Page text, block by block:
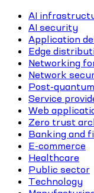
AI
AI security
Application
Edge
Networking
Network
Post-
Service
Web
Zero trust
Banking and
E-commerce
Healthcare
Public sector
Technology